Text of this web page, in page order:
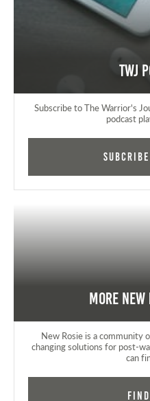
TWJ
Subscribe to The Warrior's
podcast
More New
New Rosie is a community
changing solutions for post-
can